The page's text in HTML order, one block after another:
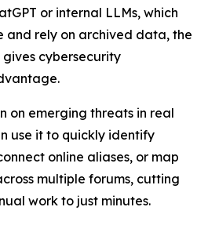
or internal LLMs, which
and rely on archived data, the
gives cybersecurity
on emerging threats in real
use it to quickly identify
online aliases, or map
multiple forums, cutting
work to just minutes.